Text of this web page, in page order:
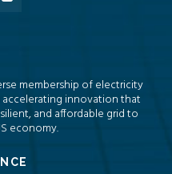
membership of electricity
innovation that
and affordable grid to
economy.